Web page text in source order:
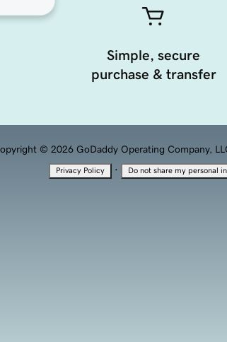
Simple, secure
purchase & transfer
© 2026 GoDaddy Operating Company,
Privacy Policy · Do not share my personal